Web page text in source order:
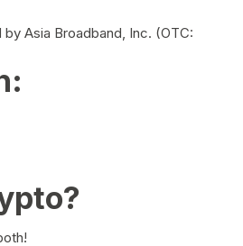
Asia Broadband, Inc. (OTC: